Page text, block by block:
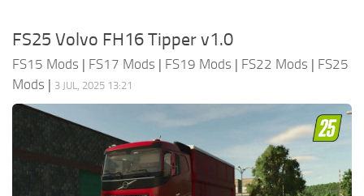
FS25 Volvo FH16 Tipper v1.0
FS15 Mods | FS17 Mods | FS19 Mods | FS22 Mods | FS25
Mods | 3 JUL, 2025 13:21